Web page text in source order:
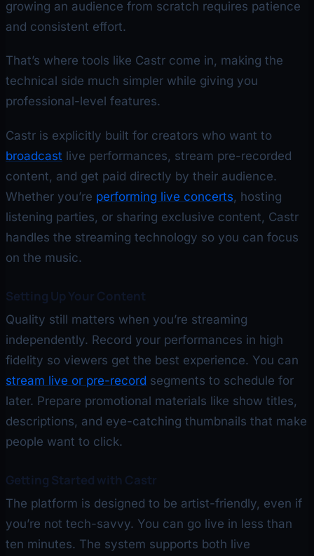
growing an audience from scratch requires patience
and consistent effort.
That’s where tools like Castr come in, making the
technical side much simpler while giving you
professional-level features.
Castr is explicitly built for creators who want to
broadcast live performances, stream pre-recorded
content, and get paid directly by their audience.
Whether you’re performing live concerts, hosting
listening parties, or sharing exclusive content, Castr
handles the streaming technology so you can focus
on the music.
Setting Up Your Content
Quality still matters when you’re streaming
independently. Record your performances in high
fidelity so viewers get the best experience. You can
stream live or pre-record segments to schedule for
later. Prepare promotional materials like show titles,
descriptions, and eye-catching thumbnails that make
people want to click.
Getting Started with Castr
The platform is designed to be artist-friendly, even if
you’re not tech-savvy. You can go live in less than
ten minutes. The system supports both live